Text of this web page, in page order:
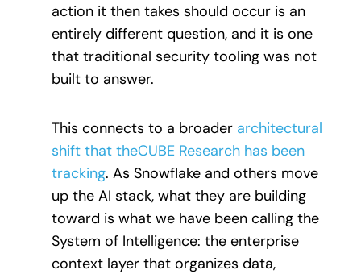
action it then takes should occur is an
entirely different question, and it is one
that traditional security tooling was not
built to answer.
This connects to a broader architectural
shift that theCUBE Research has been
tracking. As Snowflake and others move
up the AI stack, what they are building
toward is what we have been calling the
System of Intelligence: the enterprise
context layer that organizes data,